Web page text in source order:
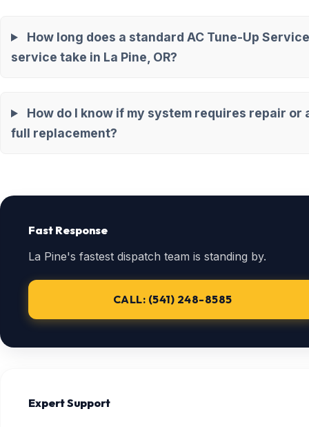
How long does a standard AC Tune-Up Service
service take in La Pine, OR?
How do I know if my system requires repair or
full replacement?
Fast Response
La Pine's fastest dispatch team is standing by.
CALL: (541) 248-8585
Expert Support